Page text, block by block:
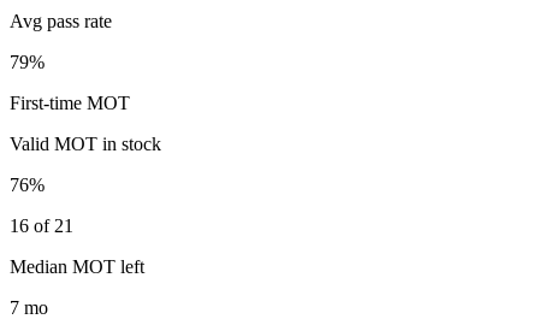
Avg pass rate
79%
First-time MOT
Valid MOT in stock
76%
16 of 21
Median MOT left
7 mo